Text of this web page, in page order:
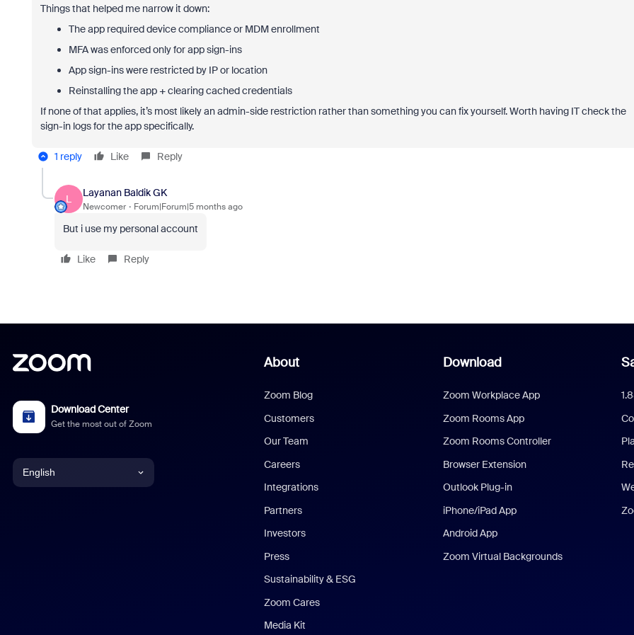
Things that helped me narrow it down:
The app required device compliance or MDM enrollment
MFA was enforced only for app sign-ins
App sign-ins were restricted by IP or location
Reinstalling the app + clearing cached credentials
If none of that applies, it’s most likely an admin-side restriction rather than something you can fix yourself. Worth having IT check the
sign-in logs for the app specifically.
1 reply Like Reply
L
Layanan Baldik GK
Newcomer Forum|Forum|5 months ago
But i use my personal account
Like Reply
Download Center
Get the most out of Zoom
English
About
Zoom Blog
Customers
Our Team
Careers
Integrations
Partners
Investors
Press
Sustainability & ESG
Zoom Cares
Media Kit
Download
Zoom Workplace App
Zoom Rooms App
Zoom Rooms Controller
Browser Extension
Outlook Plug-in
iPhone/iPad App
Android App
Zoom Virtual Backgrounds